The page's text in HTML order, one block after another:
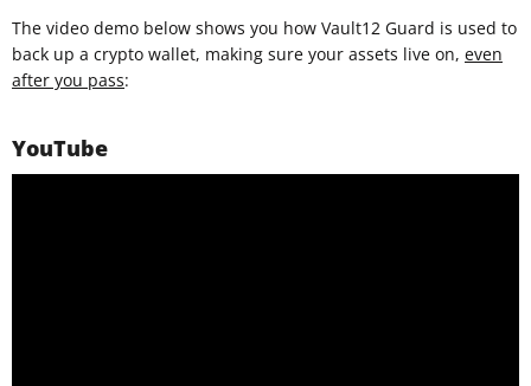
The video demo below shows you how Vault12 Guard is used to
back up a crypto wallet, making sure your assets live on, even
after you pass:
YouTube